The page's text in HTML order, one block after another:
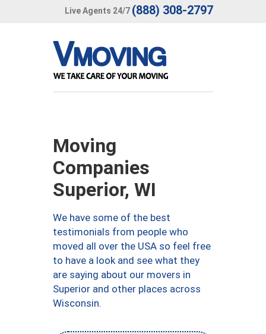
Live Agents 24/7 (888) 308-2797
Moving
Companies
Superior, WI
We have some of the best
testimonials from people who
moved all over the USA so feel free
to have a look and see what they
are saying about our movers in
Superior and other places across
Wisconsin.